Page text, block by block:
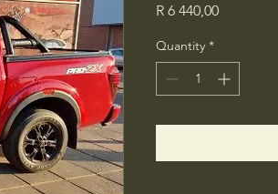
R 6 440,00Price
Quantity *